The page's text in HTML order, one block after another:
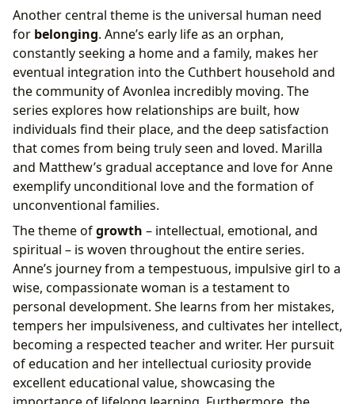
Another central theme is the universal human need
for belonging. Anne’s early life as an orphan,
constantly seeking a home and a family, makes her
eventual integration into the Cuthbert household and
the community of Avonlea incredibly moving. The
series explores how relationships are built, how
individuals find their place, and the deep satisfaction
that comes from being truly seen and loved. Marilla
and Matthew’s gradual acceptance and love for Anne
exemplify unconditional love and the formation of
unconventional families.
The theme ofgrowth – intellectual, emotional, and
spiritual – is woven throughout the entire series.
Anne’s journey from a tempestuous, impulsive girl to a
wise, compassionate woman is a testament to
personal development. She learns from her mistakes,
tempers her impulsiveness, and cultivates her intellect,
becoming a respected teacher and writer. Her pursuit
of education and her intellectual curiosity provide
excellent educational value, showcasing the